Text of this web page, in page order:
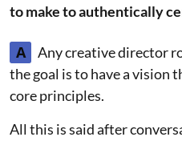
to make to authentically
A
Any creative director
the goal is to have a vision
core principles.
All this is said after